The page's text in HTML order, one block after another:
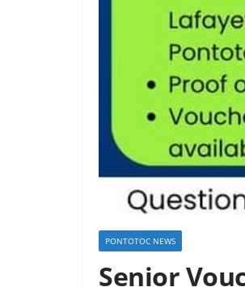
PONTOTOC NEWS
Senior